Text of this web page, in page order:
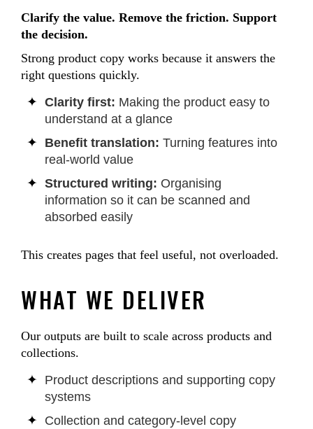
Clarify the value. Remove the friction. Support
the decision.
Strong product copy works because it answers the
right questions quickly.
Clarity first: Making the product easy to
understand at a glance
Benefit translation: Turning features into
real-world value
Structured writing: Organising
information so it can be scanned and
absorbed easily
This creates pages that feel useful, not overloaded.
WHAT WE DELIVER
Our outputs are built to scale across products and
collections.
Product descriptions and supporting copy
systems
Collection and category-level copy